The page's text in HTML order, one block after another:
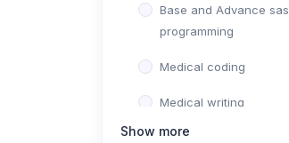
Base and Advance sas
programming
Medical coding
Medical writing
Regulatory affairs
Show more